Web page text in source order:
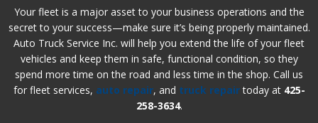
Your fleet is a major asset to your business operations and the
secret to your success—make sure it’s being properly maintained.
Auto Truck Service Inc. will help you extend the life of your fleet
vehicles and keep them in safe, functional condition, so they
spend more time on the road and less time in the shop. Call us
for fleet services, auto repair, and truck repairtoday at 425-
258-3634.